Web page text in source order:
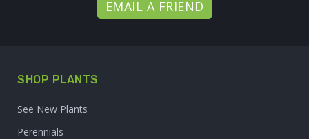
EMAIL A FRIEND
SHOP PLANTS
See New Plants
Perennials